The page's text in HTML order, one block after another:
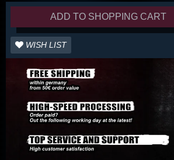
ADD TO SHOPPING CART
WISH LIST